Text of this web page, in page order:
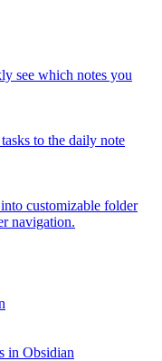
see which notes you
to the daily note
customizable folder
navigation.
in Obsidian